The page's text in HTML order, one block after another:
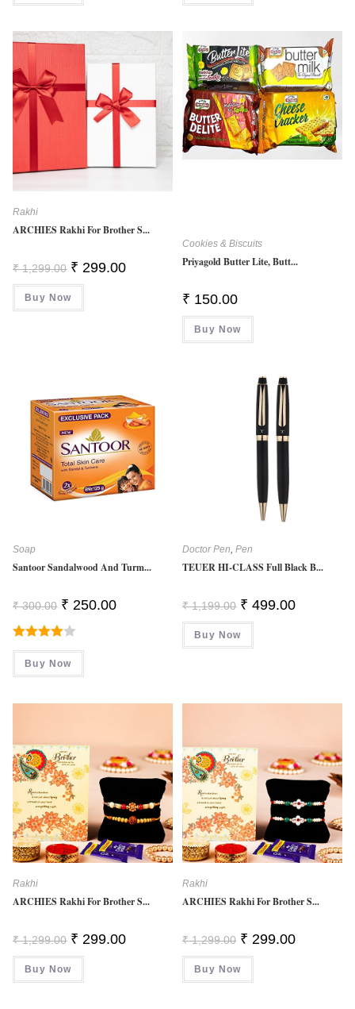
Rakhi
ARCHIES Rakhi For Brother S...
₹1,299.00 Original
Price
Was:
₹ 1,299.00.
₹ 299.00Current
Buy Now
Cookies & Biscuits
Priyagold Butter Lite, Butt...
₹ 150.00
Buy Now
Soap
Santoor Sandalwood And Turm...
₹300.00 Original
Price
Was:
₹ 300.00.
₹ 250.00Current
Rated
4.00Out
Buy Now
Doctor Pen ,Pen
TEUER HI-CLASS Full Black B...
₹1,199.00 Original
Price
Was:
₹ 1,199.00.
₹ 499.00Current
Buy Now
Rakhi
ARCHIES Rakhi For Brother S...
₹1,299.00 Original
Price
Was:
₹ 1,299.00.
₹ 299.00Current
Buy Now
Rakhi
ARCHIES Rakhi For Brother S...
₹1,299.00 Original
Price
Was:
₹ 1,299.00.
₹ 299.00Current
Buy Now